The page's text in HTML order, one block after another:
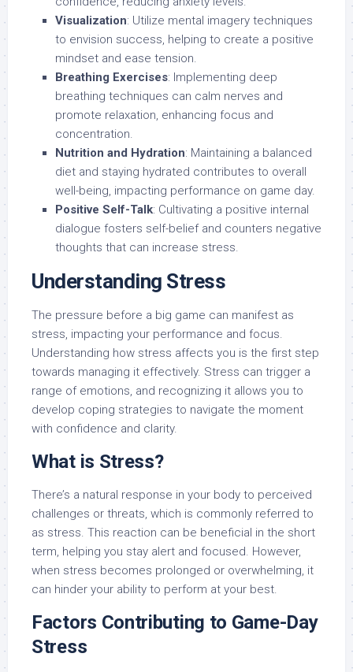
Visualization: Utilize mental imagery techniques
to envision success, helping to create a positive
mindset and ease tension.
Breathing Exercises: Implementing deep
breathing techniques can calm nerves and
promote relaxation, enhancing focus and
concentration.
Nutrition and Hydration: Maintaining a balanced
diet and staying hydrated contributes to overall
well-being, impacting performance on game day.
Positive Self-Talk: Cultivating a positive internal
dialogue fosters self-belief and counters negative
thoughts that can increase stress.
Understanding Stress
The pressure before a big game can manifest as
stress, impacting your performance and focus.
Understanding how stress affects you is the first step
towards managing it effectively. Stress can trigger a
range of emotions, and recognizing it allows you to
develop coping strategies to navigate the moment
with confidence and clarity.
What is Stress?
There’s a natural response in your body to perceived
challenges or threats, which is commonly referred to
as stress. This reaction can be beneficial in the short
term, helping you stay alert and focused. However,
when stress becomes prolonged or overwhelming, it
can hinder your ability to perform at your best.
Factors Contributing to Game-Day
Stress